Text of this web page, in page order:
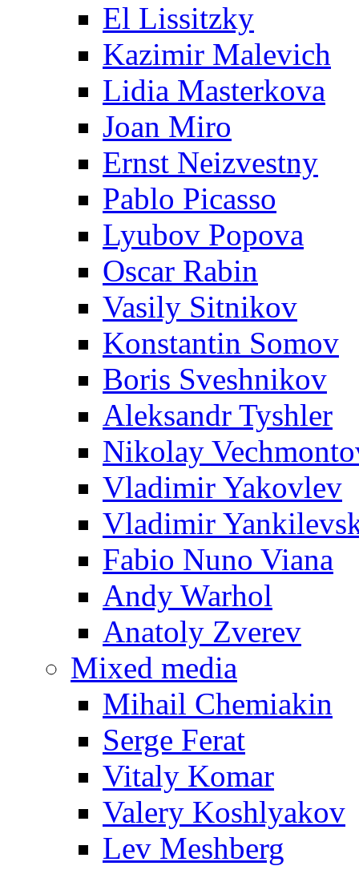
El Lissitzky
Kazimir Malevich
Lidia Masterkova
Joan Miro
Ernst Neizvestny
Pablo Picasso
Lyubov Popova
Oscar Rabin
Vasily Sitnikov
Konstantin Somov
Boris Sveshnikov
Aleksandr Tyshler
Nikolay
Vladimir Yakovlev
Vladimir
Fabio Nuno Viana
Andy Warhol
Anatoly Zverev
Mixed media
Mihail Chemiakin
Serge Ferat
Vitaly Komar
Valery Koshlyakov
Lev Meshberg